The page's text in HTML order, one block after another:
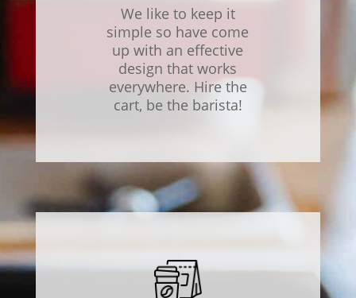
We like to keep it
simple so have come
up with an effective
design that works
everywhere. Hire the
cart, be the barista!